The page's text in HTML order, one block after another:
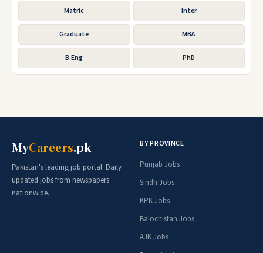
Matric Inter
Graduate MBA
B.Eng PhD
MyCareers.pk
Pakistan's leading job portal. Daily
updated jobs from newspapers
nationwide.
BY PROVINCE
Punjab Jobs
Sindh Jobs
KPK Jobs
Balochistan Jobs
AJK Jobs